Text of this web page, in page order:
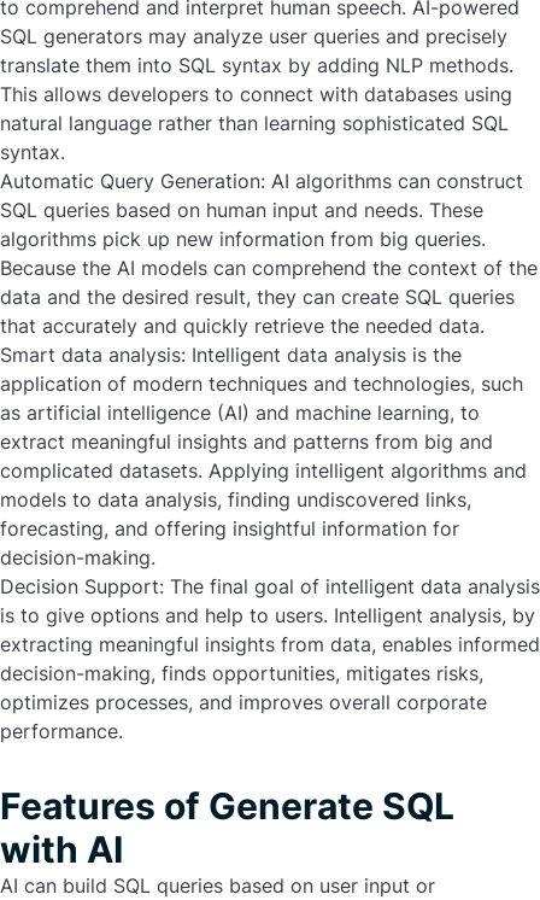
to comprehend and interpret human speech. AI-powered
SQL generators may analyze user queries and precisely
translate them into SQL syntax by adding NLP methods.
This allows developers to connect with databases using
natural language rather than learning sophisticated SQL
syntax.
Automatic Query Generation: AI algorithms can construct
SQL queries based on human input and needs. These
algorithms pick up new information from big queries.
Because the AI models can comprehend the context of the
data and the desired result, they can create SQL queries
that accurately and quickly retrieve the needed data.
Smart data analysis: Intelligent data analysis is the
application of modern techniques and technologies, such
as artificial intelligence (AI) and machine learning, to
extract meaningful insights and patterns from big and
complicated datasets. Applying intelligent algorithms and
models to data analysis, finding undiscovered links,
forecasting, and offering insightful information for
decision-making.
Decision Support: The final goal of intelligent data analysis
is to give options and help to users. Intelligent analysis, by
extracting meaningful insights from data, enables informed
decision-making, finds opportunities, mitigates risks,
optimizes processes, and improves overall corporate
performance.
Features of Generate SQL
with AI
AI can build SQL queries based on user input or